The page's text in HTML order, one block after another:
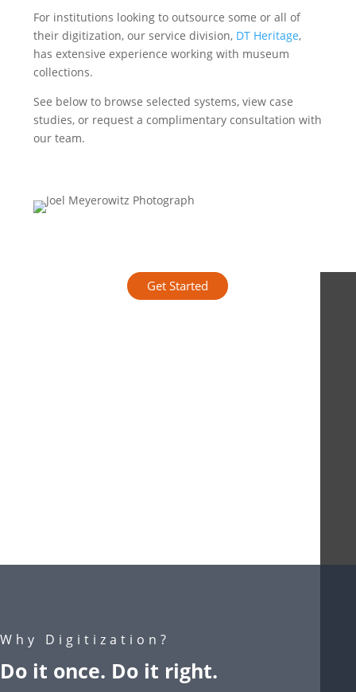
For institutions looking to outsource some or all of
their digitization, our service division, DT Heritage,
has extensive experience working with museum
collections.
See below to browse selected systems, view case
studies, or request a complimentary consultation with
our team.
Get Started
Why Digitization?
Do it once. Do it right.